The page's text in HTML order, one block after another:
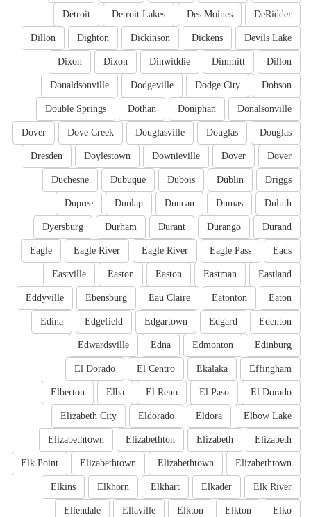
DeRidder
Des Moines
Detroit Lakes
Detroit
Devils Lake
Dickens
Dickinson
Dighton
Dillon
Dillon
Dimmitt
Dinwiddie
Dixon
Dixon
Dobson
Dodge City
Dodgeville
Donaldsonville
Donalsonville
Doniphan
Dothan
Double Springs
Douglas
Douglas
Douglasville
Dove Creek
Dover
Dover
Dover
Downieville
Doylestown
Dresden
Driggs
Dublin
Dubois
Dubuque
Duchesne
Duluth
Dumas
Duncan
Dunlap
Dupree
Durand
Durango
Durant
Durham
Dyersburg
Eads
Eagle Pass
Eagle River
Eagle River
Eagle
Eastland
Eastman
Easton
Easton
Eastville
Eaton
Eatonton
Eau Claire
Ebensburg
Eddyville
Edenton
Edgard
Edgartown
Edgefield
Edina
Edinburg
Edmonton
Edna
Edwardsville
Effingham
Ekalaka
El Centro
El Dorado
El Dorado
El Paso
El Reno
Elba
Elberton
Elbow Lake
Eldora
Eldorado
Elizabeth City
Elizabeth
Elizabeth
Elizabethton
Elizabethtown
Elizabethtown
Elizabethtown
Elizabethtown
Elk Point
Elk River
Elkader
Elkhart
Elkhorn
Elkins
Elko
Elkton
Elkton
Ellaville
Ellendale